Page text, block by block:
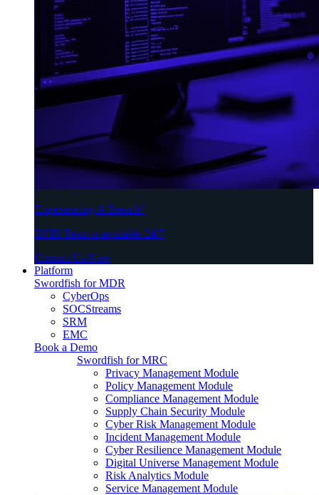
Experiencing A Breach?
DFIR Team is available 24/7
Contact Us Now
Platform
Swordfish for MDR
CyberOps
SOCStreams
SRM
EMC
Book a Demo
Swordfish for MRC
Privacy Management Module
Policy Management Module
Compliance Management Module
Supply Chain Security Module
Cyber Risk Management Module
Incident Management Module
Cyber Resilience Management Module
Digital Universe Management Module
Risk Analytics Module
Service Management Module